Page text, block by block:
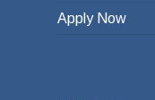
Apply Now